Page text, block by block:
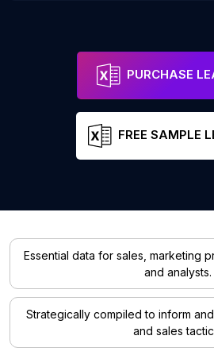
PURCHASE
FREE SAMPLE
Essential data for sales, marketing
and analysts.
Strategically compiled to inform
and sales